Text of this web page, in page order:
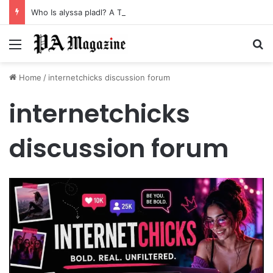
Who Is alyssa pladl? A Tragic Story of Survival and Loss
Menu
Home / internetchicks discussion forum
internetchicks
discussion forum